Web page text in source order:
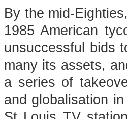
By the mid-
1985 American
unsuccessful bids
many its assets,
a series of
and globalisation